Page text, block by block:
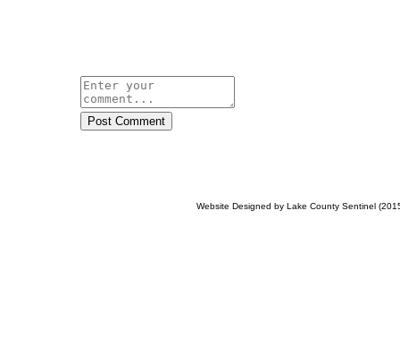
Post Comment
Website Designed by Lake County Sentinel